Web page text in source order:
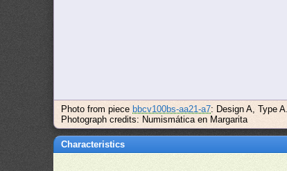
Photo from piece bbcv100bs-aa21-a7: Design A, Type
Photograph credits: Numismática en Margarita
Characteristics